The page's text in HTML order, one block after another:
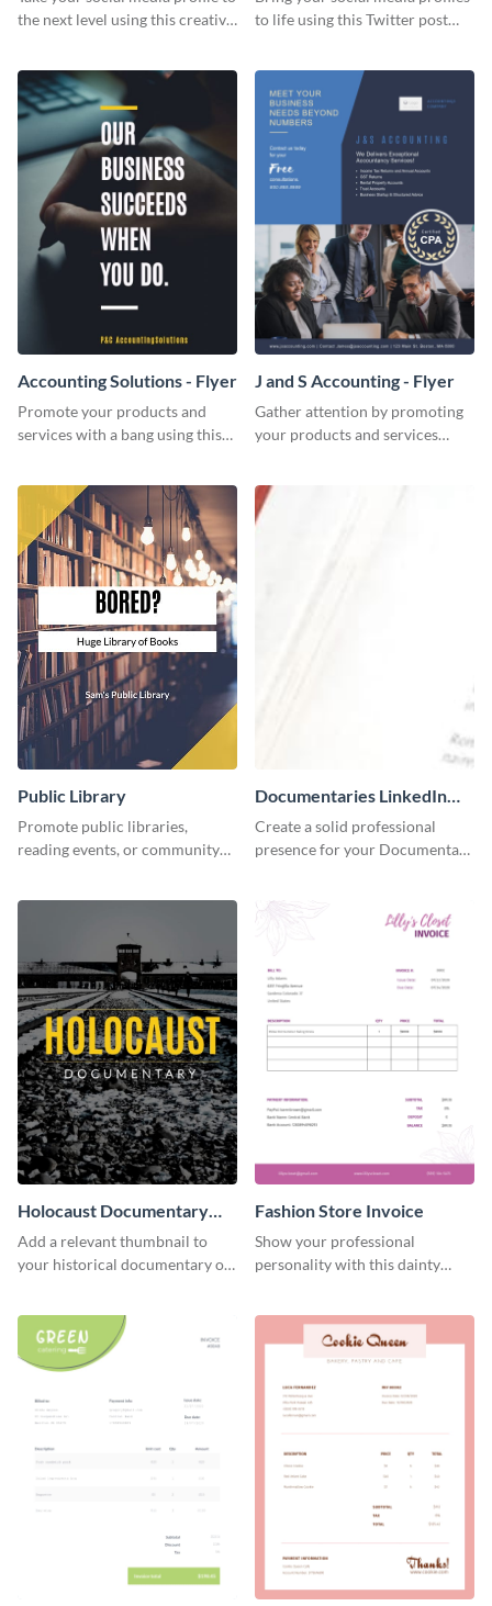
the next level using this creative
to life using this Twitter post
Accounting Solutions - Flyer
Promote your products and
services with a bang using this
J and S Accounting - Flyer
Gather attention by promoting
your products and services
Public Library
Promote public libraries,
reading events, or community
Documentaries LinkedIn
Header
Create a solid professional
presence for your Documentary
Holocaust Documentary
YouTube Video Cover
Add a relevant thumbnail to
your historical documentary on
Fashion Store Invoice
Show your professional
personality with this dainty